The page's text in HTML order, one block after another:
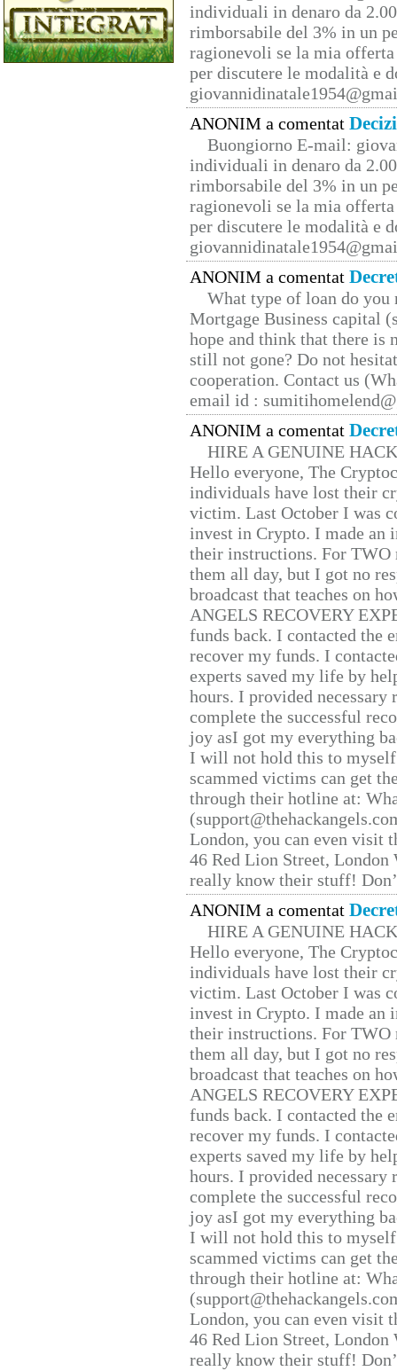
individuali in denaro da
rimborsabile del 3% in un
ragionevoli se la mia
per discutere le modalità e
ANONIM a comentat
Buongiorno E-mail:
individuali in denaro da
rimborsabile del 3% in un
ragionevoli se la mia
per discutere le modalità e
ANONIM a comentat
What type of loan do you
Mortgage Business capital
hope and think that there is
still not gone? Do not
cooperation. Contact us
email id :
ANONIM a comentat
HIRE A GENUINE
Hello everyone, The
individuals have lost their
victim. Last October I was
invest in Crypto. I made
their instructions. For TWO
them all day, but I got no
broadcast that teaches on
ANGELS RECOVERY
funds back. I contacted the
recover my funds. I
experts saved my life by
hours. I provided
complete the successful
joy asI got my everything
I will not hold this to
scammed victims can get
through their hotline at:
London, you can even visit
46 Red Lion Street, London
really know their stuff!
ANONIM a comentat
HIRE A GENUINE
Hello everyone, The
individuals have lost their
victim. Last October I was
invest in Crypto. I made
their instructions. For TWO
them all day, but I got no
broadcast that teaches on
ANGELS RECOVERY
funds back. I contacted the
recover my funds. I
experts saved my life by
hours. I provided
complete the successful
joy asI got my everything
I will not hold this to
scammed victims can get
through their hotline at:
London, you can even visit
46 Red Lion Street, London
really know their stuff!